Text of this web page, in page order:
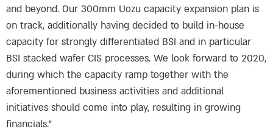
and beyond. Our 300mm Uozu capacity expansion plan is
on track, additionally having decided to build in-house
capacity for strongly differentiated BSI and in particular
BSI stacked wafer CIS processes. We look forward to 2020,
during which the capacity ramp together with the
aforementioned business activities and additional
initiatives should come into play, resulting in growing
financials.”